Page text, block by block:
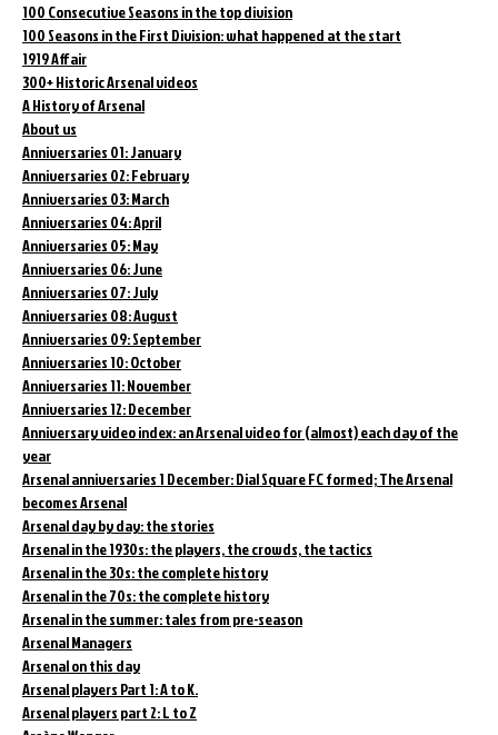
100 Consecutive Seasons in the top division
100 Seasons in the First Division: what happened at the start
1919 Affair
300+ Historic Arsenal videos
A History of Arsenal
About us
Anniversaries 01: January
Anniversaries 02: February
Anniversaries 03: March
Anniversaries 04: April
Anniversaries 05: May
Anniversaries 06: June
Anniversaries 07: July
Anniversaries 08: August
Anniversaries 09: September
Anniversaries 10: October
Anniversaries 11: November
Anniversaries 12: December
Anniversary video index: an Arsenal video for (almost) each day of the
year
Arsenal anniversaries 1 December: Dial Square FC formed; The Arsenal
becomes Arsenal
Arsenal day by day: the stories
Arsenal in the 1930s: the players, the crowds, the tactics
Arsenal in the 30s: the complete history
Arsenal in the 70s: the complete history
Arsenal in the summer: tales from pre-season
Arsenal Managers
Arsenal on this day
Arsenal players Part 1: A to K.
Arsenal players part 2: L to Z